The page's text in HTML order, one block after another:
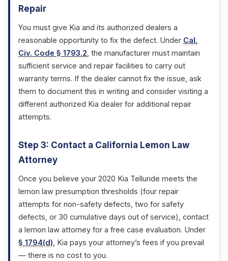
Repair
You must give Kia and its authorized dealers a
reasonable opportunity to fix the defect. Under Cal.
Civ. Code § 1793.2, the manufacturer must maintain
sufficient service and repair facilities to carry out
warranty terms. If the dealer cannot fix the issue, ask
them to document this in writing and consider visiting a
different authorized Kia dealer for additional repair
attempts.
Step 3: Contact a California Lemon Law
Attorney
Once you believe your 2020 Kia Telluride meets the
lemon law presumption thresholds (four repair
attempts for non-safety defects, two for safety
defects, or 30 cumulative days out of service), contact
a lemon law attorney for a free case evaluation. Under
§ 1794(d), Kia pays your attorney’s fees if you prevail
— there is no cost to you.